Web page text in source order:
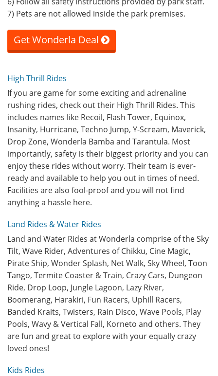
7) Pets are not allowed inside the park premises.
Get Wonderla Deal
High Thrill Rides
If you are game for some exciting and adrenaline
rushing rides, check out their High Thrill Rides. This
includes names like Recoil, Flash Tower, Equinox,
Insanity, Hurricane, Techno Jump, Y-Scream, Maverick,
Drop Zone, Wonderla Bamba and Tarantula. Most
importantly, safety is their biggest priority and you can
enjoy these rides without worry. Their team is ever-
ready and available to help you out in times of need.
Facilities are also fool-proof and you will not find
anything a hassle here.
Land Rides & Water Rides
Land and Water Rides at Wonderla comprise of the Sky
Tilt, Wave Rider, Adventures of Chikku, Cine Magic,
Pirate Ship, Wonder Splash, Net Walk, Sky Wheel, Toon
Tango, Termite Coaster & Train, Crazy Cars, Dungeon
Ride, Drop Loop, Jungle Lagoon, Lazy River,
Boomerang, Harakiri, Fun Racers, Uphill Racers,
Banded Kraits, Twisters, Rain Disco, Wave Pools, Play
Pools, Wavy & Vertical Fall, Korneto and others. They
are fun and great to explore with your equally crazy
loved ones!
Kids Rides